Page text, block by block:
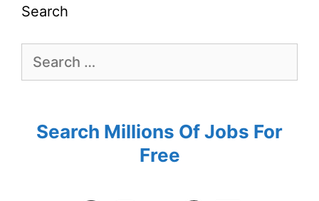
Search
Search Millions Of Jobs For
Free